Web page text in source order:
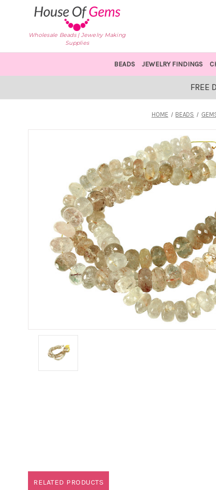
Wholesale Beads | Jewelry Making
Supplies
BEADS JEWELRY FINDINGS
FREE
HOME BEADS
RELATED PRODUCTS